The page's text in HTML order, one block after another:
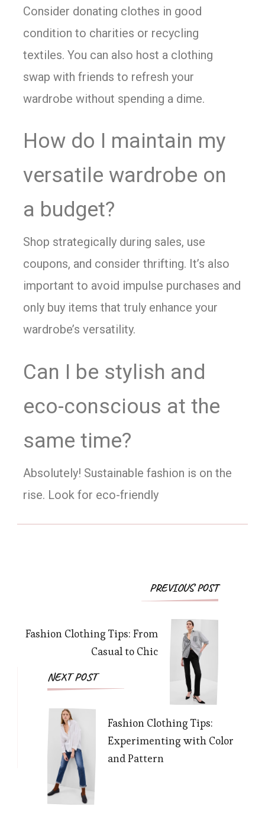
Consider donating clothes in good
condition to charities or recycling
textiles. You can also host a clothing
swap with friends to refresh your
wardrobe without spending a dime.
How do I maintain my
versatile wardrobe on
a budget?
Shop strategically during sales, use
coupons, and consider thrifting. It’s also
important to avoid impulse purchases and
only buy items that truly enhance your
wardrobe’s versatility.
Can I be stylish and
eco-conscious at the
same time?
Absolutely! Sustainable fashion is on the
rise. Look for eco-friendly
PREVIOUS POST
Fashion Clothing Tips: From
Casual to Chic
NEXT POST
Fashion Clothing Tips:
Experimenting with Color
and Pattern